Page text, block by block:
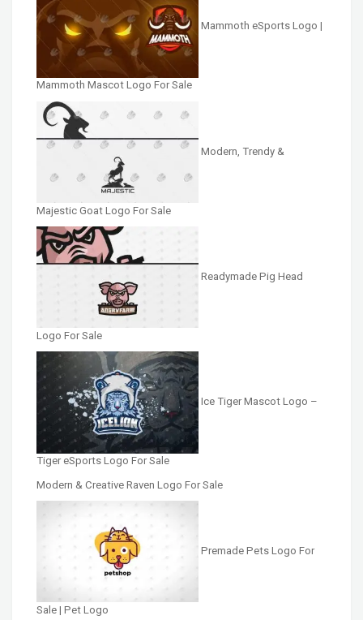
Mammoth eSports Logo |
Mammoth Mascot Logo For Sale
Modern, Trendy &
Majestic Goat Logo For Sale
Readymade Pig Head
Logo For Sale
Ice Tiger Mascot Logo –
Tiger eSports Logo For Sale
Modern & Creative Raven Logo For Sale
Premade Pets Logo For
Sale | Pet Logo